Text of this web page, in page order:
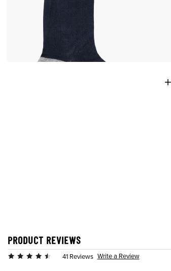
PRODUCT REVIEWS
41 Reviews Write a Review